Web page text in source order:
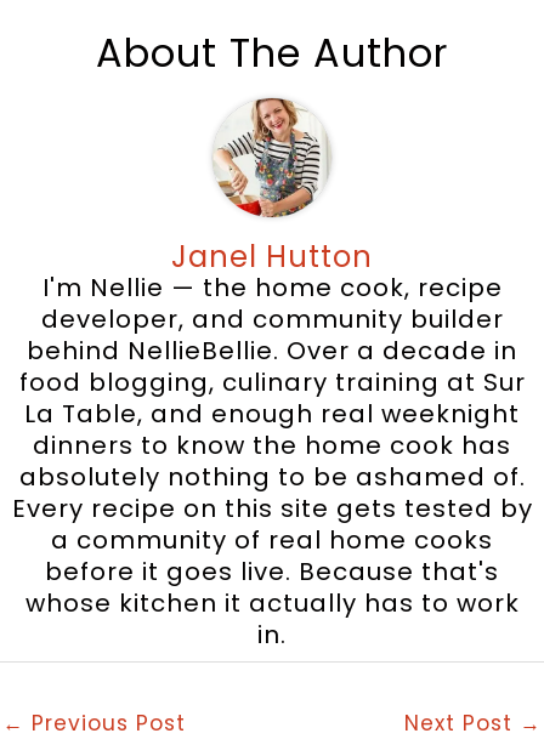
About The Author
Janel Hutton
I'm Nellie — the home cook, recipe
developer, and community builder
behind NellieBellie. Over a decade in
food blogging, culinary training at Sur
La Table, and enough real weeknight
dinners to know the home cook has
absolutely nothing to be ashamed of.
Every recipe on this site gets tested by
a community of real home cooks
before it goes live. Because that's
whose kitchen it actually has to work
in.
← Previous Post Next Post →